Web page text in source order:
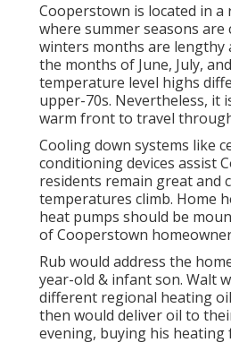
Cooperstown is located in a
where summer seasons are
winters months are lengthy
the months of June, July,
temperature level highs
upper-70s. Nevertheless, it
warm front to travel
Cooling down systems like
conditioning devices assist
residents remain great and
temperatures climb. Home
heat pumps should be
of Cooperstown
Rub would address the
year-old & infant son. Walt
different regional heating
then would deliver oil to
evening, buying his heating